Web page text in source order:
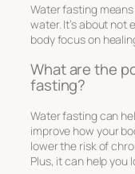
Water fasting
water. It’s about not
body focus on
What are the
fasting?
Water fasting can
improve how your
lower the risk of
Plus, it can help you